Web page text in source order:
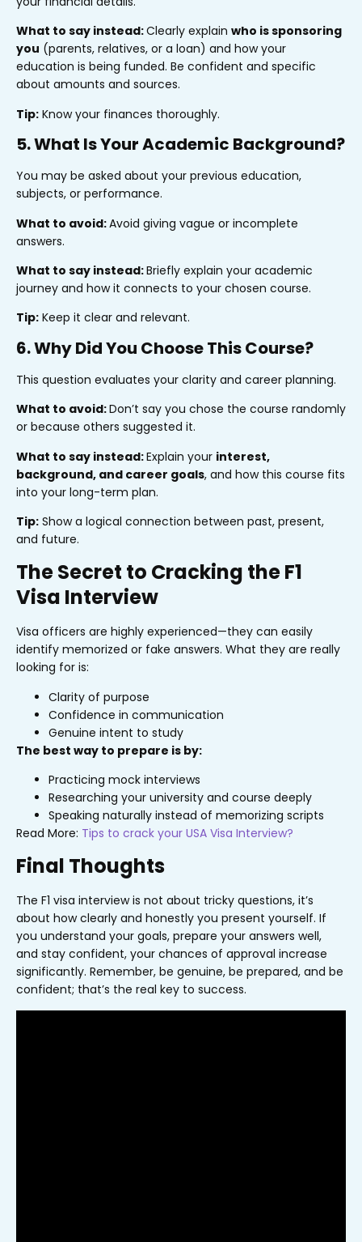
What to say instead:Clearly explain who is sponsoring
you (parents, relatives, or a loan) and how your
education is being funded. Be confident and specific
about amounts and sources.
Tip: Know your finances thoroughly.
5. What Is Your Academic Background?
You may be asked about your previous education,
subjects, or performance.
What to avoid:Avoid giving vague or incomplete
answers.
What to say instead:Briefly explain your academic
journey and how it connects to your chosen course.
Tip: Keep it clear and relevant.
6. Why Did You Choose This Course?
This question evaluates your clarity and career planning.
What to avoid:Don’t say you chose the course randomly
or because others suggested it.
What to say instead:Explain your interest,
background, and career goals, and how this course fits
into your long-term plan.
Tip: Show a logical connection between past, present,
and future.
The Secret to Cracking the F1
Visa Interview
Visa officers are highly experienced—they can easily
identify memorized or fake answers. What they are really
looking for is:
Clarity of purpose
Confidence in communication
Genuine intent to study
The best way to prepare is by:
Practicing mock interviews
Researching your university and course deeply
Speaking naturally instead of memorizing scripts
Read More: Tips to crack your USA Visa Interview?
Final Thoughts
The F1 visa interview is not about tricky questions, it’s
about how clearly and honestly you present yourself. If
you understand your goals, prepare your answers well,
and stay confident, your chances of approval increase
significantly. Remember, be genuine, be prepared, and be
confident; that’s the real key to success.